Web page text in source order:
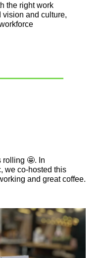
the right work
vision and culture,
rolling 🤩. In
we co-hosted this
and great coffee.